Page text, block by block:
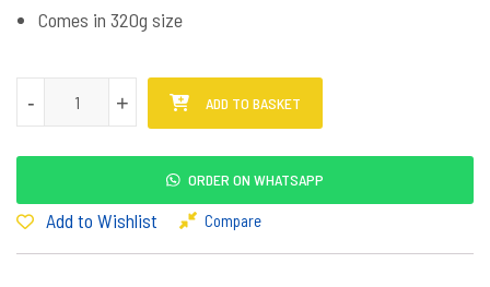
Comes in 320g size
Holy Ash Semali quantity
+
- +
- ADD TO BASKET
ORDER ON WHATSAPP
Add to Wishlist Compare